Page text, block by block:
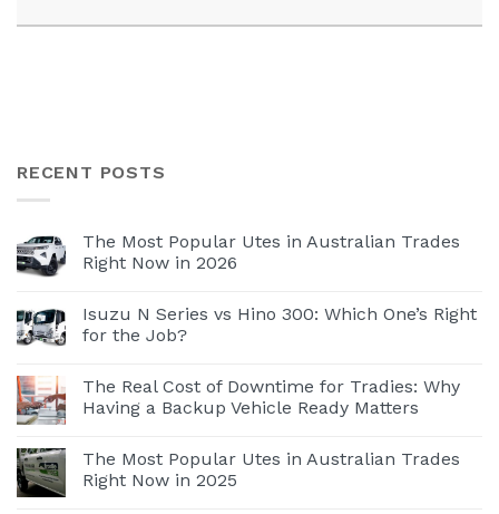
RECENT POSTS
The Most Popular Utes in Australian Trades
Right Now in 2026
Isuzu N Series vs Hino 300: Which One’s Right
for the Job?
The Real Cost of Downtime for Tradies: Why
Having a Backup Vehicle Ready Matters
The Most Popular Utes in Australian Trades
Right Now in 2025